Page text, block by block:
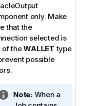
only. Make
that the
selected is
of theWALLET type
possible
INote:When a